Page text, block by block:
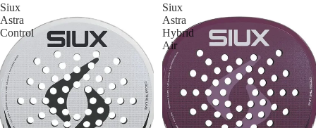
Siux
Astra
Control
Siux
Astra
Hybrid
Air